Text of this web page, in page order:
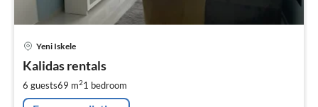
Yeni Iskele
Kalidas rentals
6 guests69 m21 bedroom